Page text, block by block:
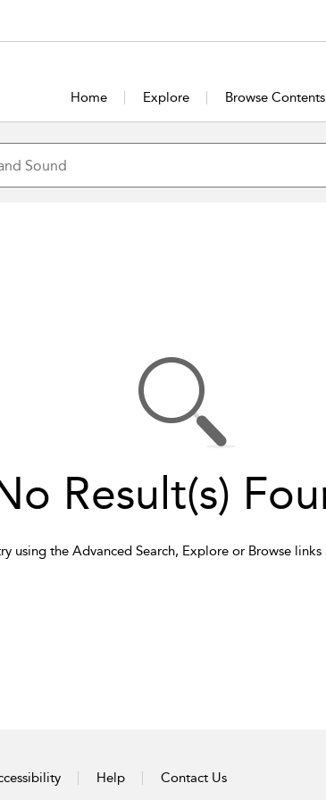
Home Explore Browse Contents
Result(s)
using the Advanced Search, Explore or Browse
Help Contact Us